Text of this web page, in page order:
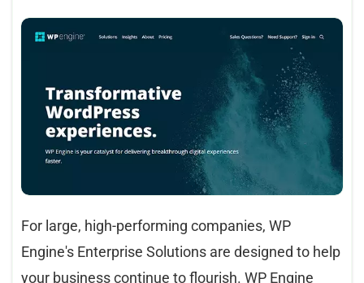
For large, high-performing companies, WP
Engine's Enterprise Solutions are designed to help
your business continue to flourish. WP Engine